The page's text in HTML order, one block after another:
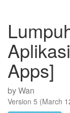
Apps]
byWan
Version 5 (March